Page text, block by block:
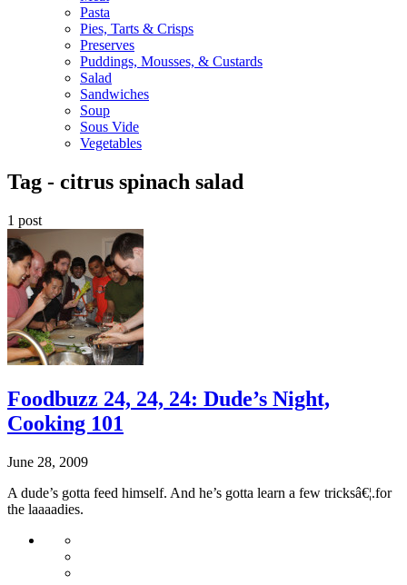
Pasta
Pies, Tarts & Crisps
Preserves
Puddings, Mousses, & Custards
Salad
Sandwiches
Soup
Sous Vide
Vegetables
Tag - citrus spinach salad
1 post
Foodbuzz 24, 24, 24: Dude’s Night,
Cooking 101
June 28, 2009
A dude’s gotta feed himself. And he’s gotta learn a few tricksâ€¦.for
the laaaadies.